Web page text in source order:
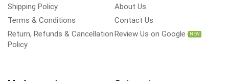
Shipping Policy
Terms & Conditions
Return, Refunds & Cancellation
Policy
About Us
Contact Us
Review Us on Google
NEW